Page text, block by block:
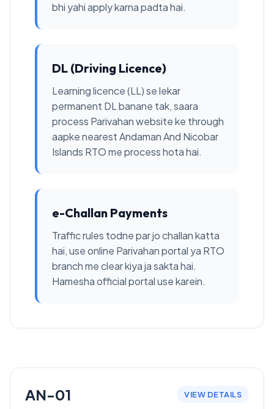
bhi yahi apply karna padta hai.
DL (Driving Licence)
Learning licence (LL) se lekar
permanent DL banane tak, saara
process Parivahan website ke through
aapke nearest Andaman And Nicobar
Islands RTO me process hota hai.
e-Challan Payments
Traffic rules todne par jo challan katta
hai, use online Parivahan portal ya RTO
branch me clear kiya ja sakta hai.
Hamesha official portal use karein.
AN-01 VIEW DETAILS